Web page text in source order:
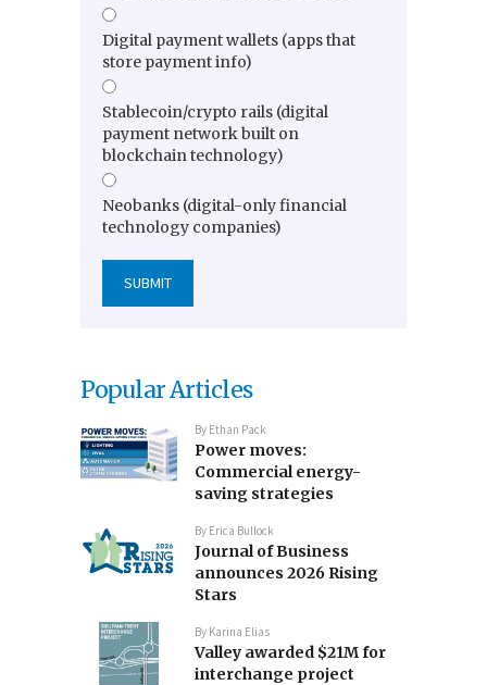
Digital payment wallets (apps that
store payment info)
Stablecoin/crypto rails (digital
payment network built on
blockchain technology)
Neobanks (digital-only financial
technology companies)
Popular Articles
By Ethan Pack
Power moves:
Commercial energy-
saving strategies
By Erica Bullock
Journal of Business
announces 2026 Rising
Stars
By Karina Elias
Valley awarded $21M for
interchange project